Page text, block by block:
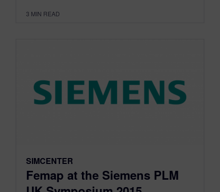
3 MIN READ
SIMCENTER
Femap at the Siemens PLM